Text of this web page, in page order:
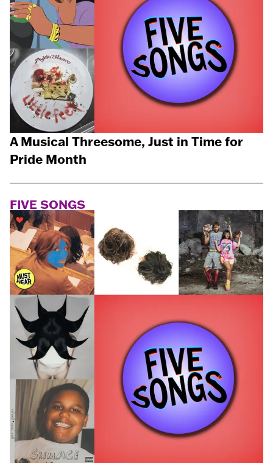
A Musical Threesome, Just in Time for
Pride Month
FIVE SONGS